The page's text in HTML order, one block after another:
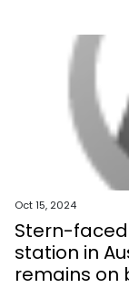
Oct 15, 2024
Stern-
station in
remains on